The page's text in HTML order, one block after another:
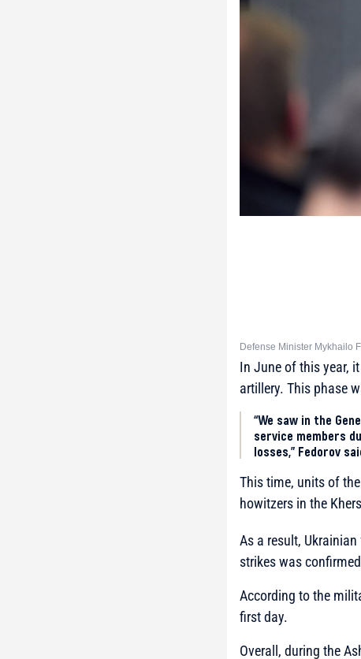
Defense Minister Mykhailo
In June of this year,
artillery. This phase
“We saw in the
service members
losses,” Fedorov
This time, units of
howitzers in the
As a result,
strikes was
According to the
first day.
Overall, during the